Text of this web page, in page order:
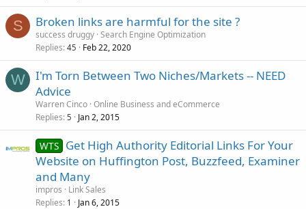
S Broken links are harmful for the site ?
success druggy Search Engine Optimization
Replies 45 Feb 22, 2020
W
I'm Torn Between Two Niches/Markets -- NEED
Advice
Warren Cinco Online Business and eCommerce
Replies 5 Jan 2, 2015
WTS Get High Authority Editorial Links For Your
Website on Huffington Post, Buzzfeed, Examiner
and Many
impros
Link Sales
Replies 1 Jan 6, 2015